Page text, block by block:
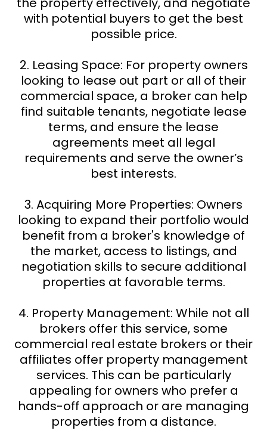
with potential buyers to get the best
possible price.
2. Leasing Space: For property owners
looking to lease out part or all of their
commercial space, a broker can help
find suitable tenants, negotiate lease
terms, and ensure the lease
agreements meet all legal
requirements and serve the owner’s
best interests.
3. Acquiring More Properties: Owners
looking to expand their portfolio would
benefit from a broker's knowledge of
the market, access to listings, and
negotiation skills to secure additional
properties at favorable terms.
4. Property Management: While not all
brokers offer this service, some
commercial real estate brokers or their
affiliates offer property management
services. This can be particularly
appealing for owners who prefer a
hands-off approach or are managing
properties from a distance.